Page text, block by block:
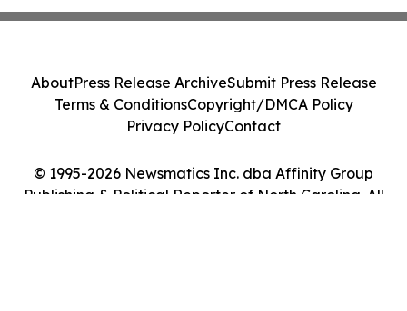
© 1995-2026 Newsmatics Inc. dba Affinity Group
Publishing & Political Reporter of North Carolina. All
AboutPress Release ArchiveSubmit Press Release
Terms & ConditionsCopyright/DMCA Policy
Privacy PolicyContact